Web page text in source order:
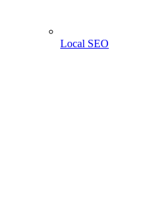
Local SEO